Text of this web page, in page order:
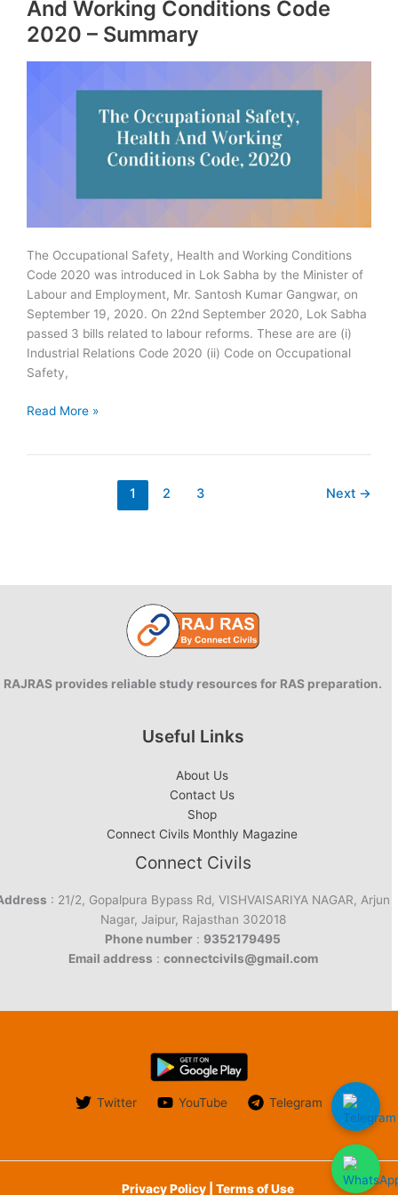
Summary
Analysis
And Working Conditions Code
2020 – Summary
The Occupational Safety, Health and Working Conditions
Code 2020 was introduced in Lok Sabha by the Minister of
Labour and Employment, Mr. Santosh Kumar Gangwar, on
September 19, 2020. On 22nd September 2020, Lok Sabha
passed 3 bills related to labour reforms. These are are (i)
Industrial Relations Code 2020 (ii) Code on Occupational
Safety,
The
–
Read More »
1 2 3 Next →
RAJRAS provides reliable study resources for RAS preparation.
Useful Links
About Us
Contact Us
Shop
Connect Civils Monthly Magazine
Connect Civils
: 21/2, Gopalpura Bypass Rd, VISHVAISARIYA NAGAR, Arjun
Nagar, Jaipur, Rajasthan 302018
Phone number : 9352179495
Email address : connectcivils@gmail.com
Twitter YouTube Telegram
Privacy Policy | Terms of Use